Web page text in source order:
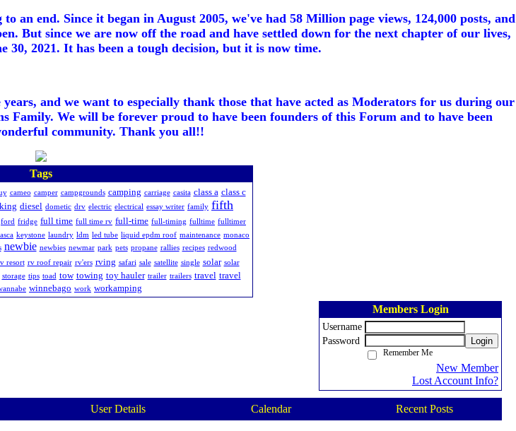
end. Since it began in August 2005, we've had 58 Million page views, 124,000 posts, and
But since we are now off the road and have settled down for the next chapter of our lives,
30, 2021. It has been a tough decision, but it is now time.
and we want to especially thank those that have acted as Moderators for us during our
We will be forever proud to have been founders of this Forum and to have been
community. Thank you all!!
Tags
cameo camper campgrounds camping carriage casita class a class c
diesel dometic drv electric electrical essay writer family fifth
ford fridge full time full time rv full-time full-timing fulltime fulltimer
keystone laundry ldm led tube liquid epdm roof maintenance monaco
newbie newbies newmar park pets propane rallies recipes redwood
resort rv roof repair rv'ers rving safari sale satellite single solar solar
storage tips toad tow towing toy hauler trailer trailers travel travel
winnebago work workamping
Members Login
Username
Password
Login
Remember Me
New Member
Lost Account Info?
User Details Calendar Recent Posts